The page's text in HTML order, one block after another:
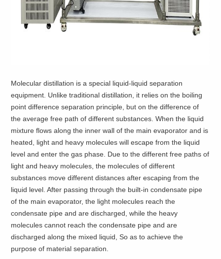
Molecular distillation is a special liquid-liquid separation
equipment. Unlike traditional distillation, it relies on the boiling
point difference separation principle, but on the difference of
the average free path of different substances. When the liquid
mixture flows along the inner wall of the main evaporator and is
heated, light and heavy molecules will escape from the liquid
level and enter the gas phase. Due to the different free paths of
light and heavy molecules, the molecules of different
substances move different distances after escaping from the
liquid level. After passing through the built-in condensate pipe
of the main evaporator, the light molecules reach the
condensate pipe and are discharged, while the heavy
molecules cannot reach the condensate pipe and are
discharged along the mixed liquid, So as to achieve the
purpose of material separation.